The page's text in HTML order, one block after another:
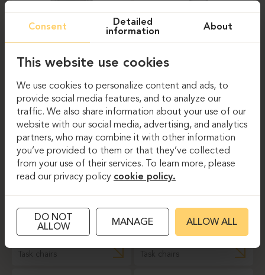
Task chairs Task chairs
PROFIM-LIGHT UP
230SL
Task chairs
PROFIM-VIOLLE
150SFL
Task chairs
Consent
Detailed
information
About
This website use cookies
We use cookies to personalize content and ads, to
provide social media features, and to analyze our
traffic. We also share information about your use of our
website with our social media, advertising, and analytics
partners, who may combine it with other information
you’ve provided to them or that they’ve collected
from your use of their services. To learn more, please
read our privacy policy cookie policy.
DO NOT
ALLOW
MANAGE ALLOW ALL